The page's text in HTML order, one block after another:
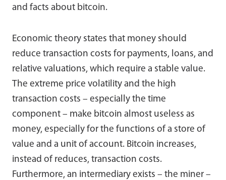
and facts about bitcoin.
Economic theory states that money should
reduce transaction costs for payments, loans, and
relative valuations, which require a stable value.
The extreme price volatility and the high
transaction costs – especially the time
component – make bitcoin almost useless as
money, especially for the functions of a store of
value and a unit of account. Bitcoin increases,
instead of reduces, transaction costs.
Furthermore, an intermediary exists – the miner –